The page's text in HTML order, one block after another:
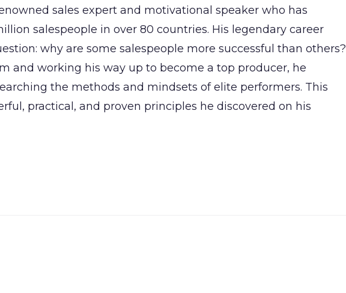
sales expert and motivational speaker who has
salespeople in over 80 countries. His legendary career
why are some salespeople more successful than others?
and working his way up to become a top producer, he
the methods and mindsets of elite performers. This
practical, and proven principles he discovered on his